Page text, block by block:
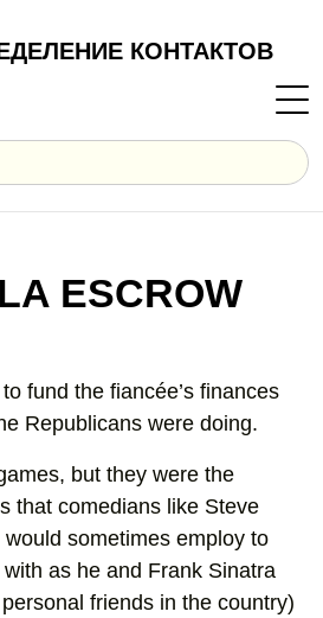
КОНТАКТОВ
ESCROW
fund the fiancée’s finances
Republicans were doing.
but they were the
that comedians like Steve
sometimes employ to
as he and Frank Sinatra
friends in the country)